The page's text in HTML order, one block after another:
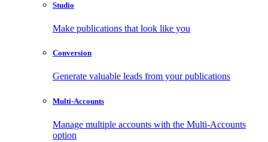
Studio
Make publications that look like you
Conversion
Generate valuable leads from your publications
Multi-Accounts
Manage multiple accounts with the Multi-Accounts
option